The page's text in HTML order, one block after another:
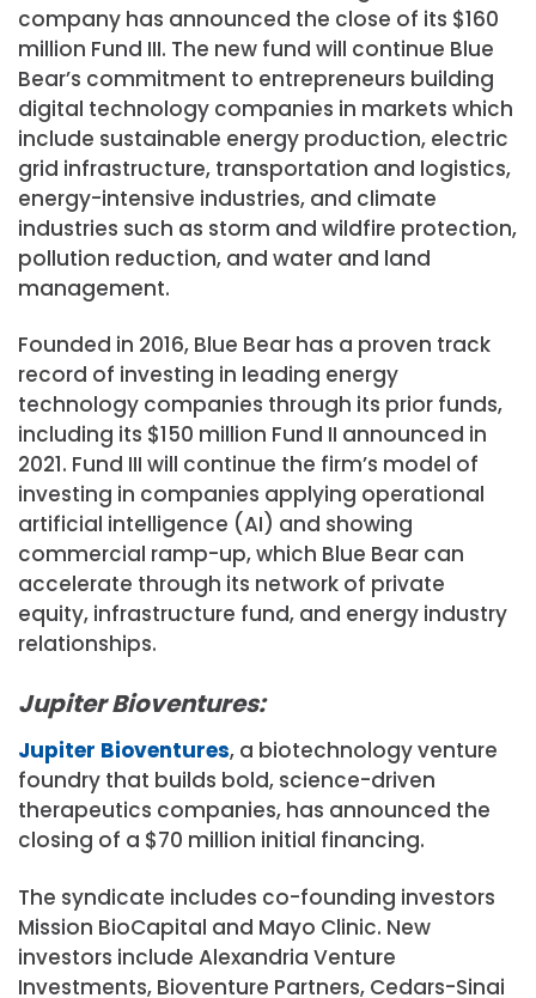
company has announced the close of its $160
million Fund III. The new fund will continue Blue
Bear’s commitment to entrepreneurs building
digital technology companies in markets which
include sustainable energy production, electric
grid infrastructure, transportation and logistics,
energy-intensive industries, and climate
industries such as storm and wildfire protection,
pollution reduction, and water and land
management.
Founded in 2016, Blue Bear has a proven track
record of investing in leading energy
technology companies through its prior funds,
including its $150 million Fund II announced in
2021. Fund III will continue the firm’s model of
investing in companies applying operational
artificial intelligence (AI) and showing
commercial ramp-up, which Blue Bear can
accelerate through its network of private
equity, infrastructure fund, and energy industry
relationships.
Jupiter Bioventures:
Jupiter Bioventures, a biotechnology venture
foundry that builds bold, science-driven
therapeutics companies, has announced the
closing of a $70 million initial financing.
The syndicate includes co-founding investors
Mission BioCapital and Mayo Clinic. New
investors include Alexandria Venture
Investments, Bioventure Partners, Cedars-Sinai